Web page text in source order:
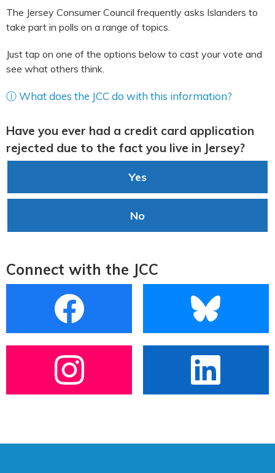
The Jersey Consumer Council frequently asks Islanders to
take part in polls on a range of topics.
Just tap on one of the options below to cast your vote and
see what others think.
ⓘ What does the JCC do with this information?
Have you ever had a credit card application
rejected due to the fact you live in Jersey?
Yes
No
Connect with the JCC